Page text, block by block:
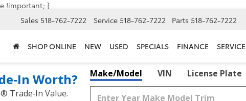
!important; }
Sales 518-762-7222 Service 518-762-7222 Parts 518-762-7222
SHOP ONLINE NEW USED SPECIALS FINANCE SERVICE
Worth?
Trade‑In Value.
Make/Model VIN License Plate